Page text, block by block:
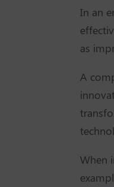
In an
as
A
When